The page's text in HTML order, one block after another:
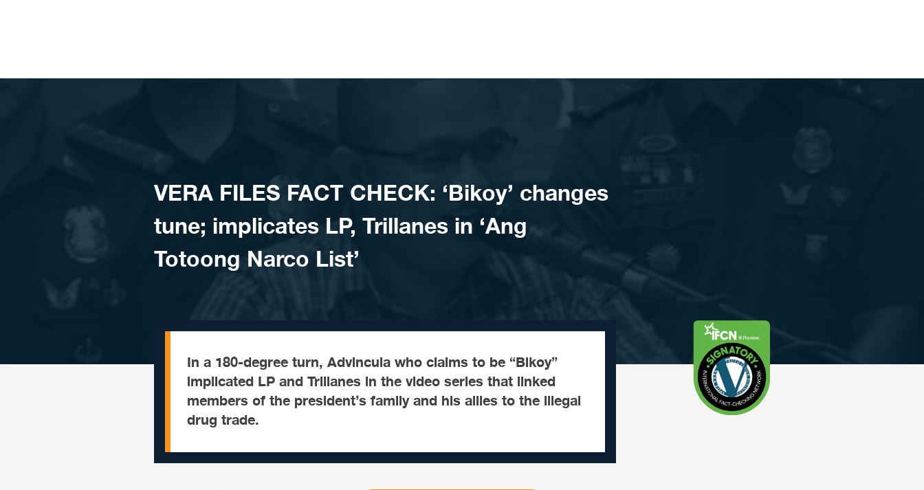
VERA FILES FACT CHECK: ‘Bikoy’ changes
tune; implicates LP, Trillanes in ‘Ang
Totoong Narco List’
In a 180-degree turn, Advincula who claims to be “Bikoy”
implicated LP and Trillanes in the video series that linked
members of the president’s family and his allies to the illegal
drug trade.